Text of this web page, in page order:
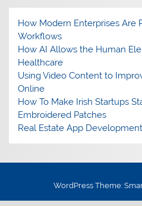
How Modern Enterprises Are
Workflows
How AI Allows the Human
Healthcare
Using Video Content to
Online
How To Make Irish Startups
Embroidered Patches
Real Estate App
WordPress Theme: